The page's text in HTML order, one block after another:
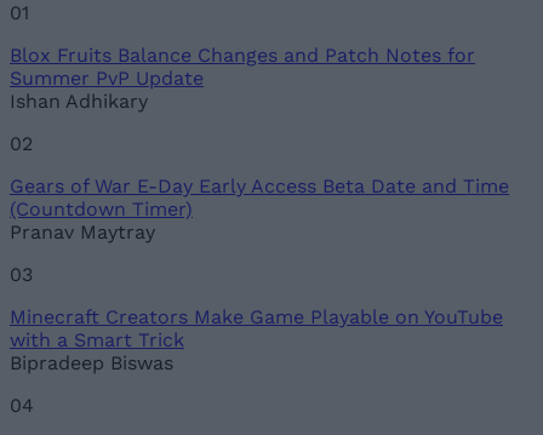
01
Blox Fruits Balance Changes and Patch Notes for
Summer PvP Update
Ishan Adhikary
02
Gears of War E-Day Early Access Beta Date and Time
(Countdown Timer)
Pranav Maytray
03
Minecraft Creators Make Game Playable on YouTube
with a Smart Trick
Bipradeep Biswas
04